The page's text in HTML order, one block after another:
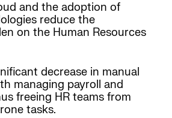
and the adoption of
reduce the
on the Human Resources
decrease in manual
managing payroll and
freeing HR teams from
tasks.